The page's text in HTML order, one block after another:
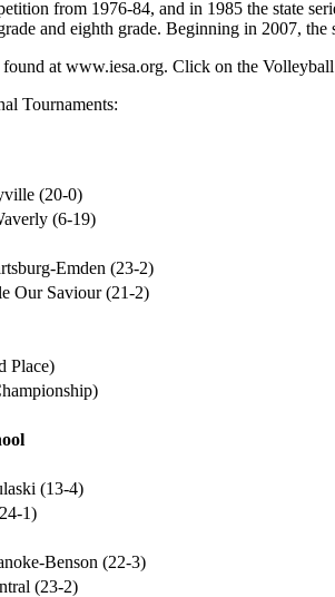
from 1976-84, and in 1985 the state
and eighth grade. Beginning in 2007,
at www.iesa.org. Click on the
Tournaments:
(20-0)
(6-19)
Emden (23-2)
Our Saviour (21-2)
Place)
(13-4)
1)
Benson (22-3)
(23-2)